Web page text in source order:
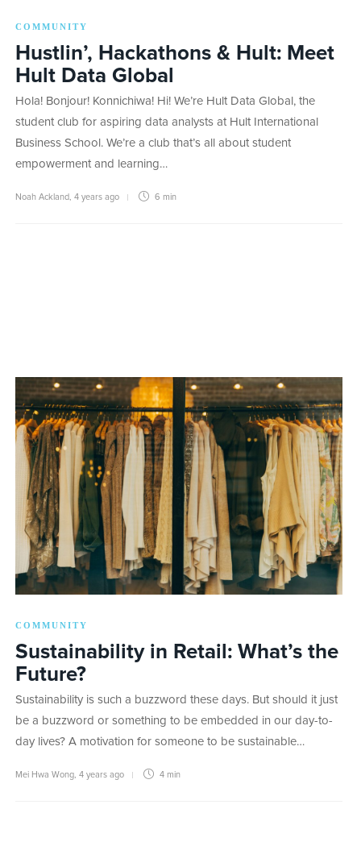
COMMUNITY
Hustlin’, Hackathons & Hult: Meet
Hult Data Global
Hola! Bonjour! Konnichiwa! Hi! We’re Hult Data Global, the
student club for aspiring data analysts at Hult International
Business School. We’re a club that’s all about student
empowerment and learning…
Noah Ackland 4 years ago 6 min
COMMUNITY
Sustainability in Retail: What’s the
Future?
Sustainability is such a buzzword these days. But should it just
be a buzzword or something to be embedded in our day-to-
day lives? A motivation for someone to be sustainable…
Mei Hwa Wong, 4 years ago 4 min